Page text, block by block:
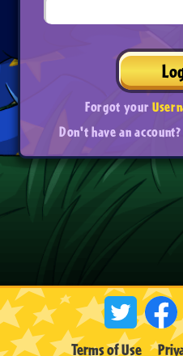
Forgot your
Don't have an
Terms of Use